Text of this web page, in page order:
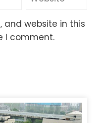
and website in this
I comment.